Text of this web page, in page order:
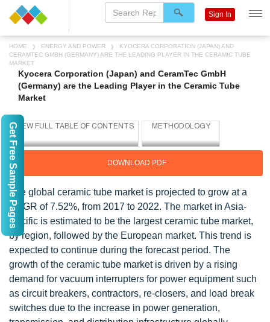
HOME ENERGY AND POWER
KYOCERA CORPORATION (JAPAN) AND
CERAMTEC GMBH (GERMANY) ARE THE LEADING PLAYER IN THE CERAMIC TUBE
MARKET
Kyocera Corporation (Japan) and CeramTec GmbH
(Germany) are the Leading Player in the Ceramic Tube
Market
DOWNLOAD PDF
The global ceramic tube market is projected to grow at a
CAGR of 7.52%, from 2017 to 2022. The market in Asia-
Pacific is estimated to be the largest ceramic tube market,
by region, followed by the European market. This trend is
expected to continue during the forecast period. The
growth of the ceramic tube market is driven by a rising
demand for vacuum interrupters for power equipment such
as circuit breakers, contractors, re-closers, and load break
switches due to the increase in power generation,
Sign In
Get Free Sample Pages